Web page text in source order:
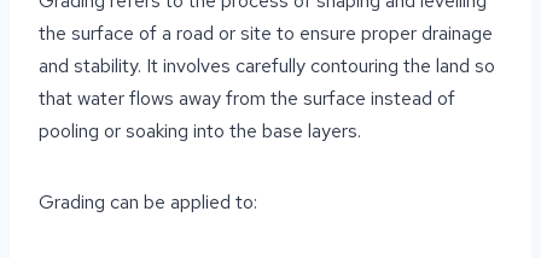
the surface of a road or site to ensure proper drainage
and stability. It involves carefully contouring the land so
that water flows away from the surface instead of
pooling or soaking into the base layers.
Grading can be applied to: